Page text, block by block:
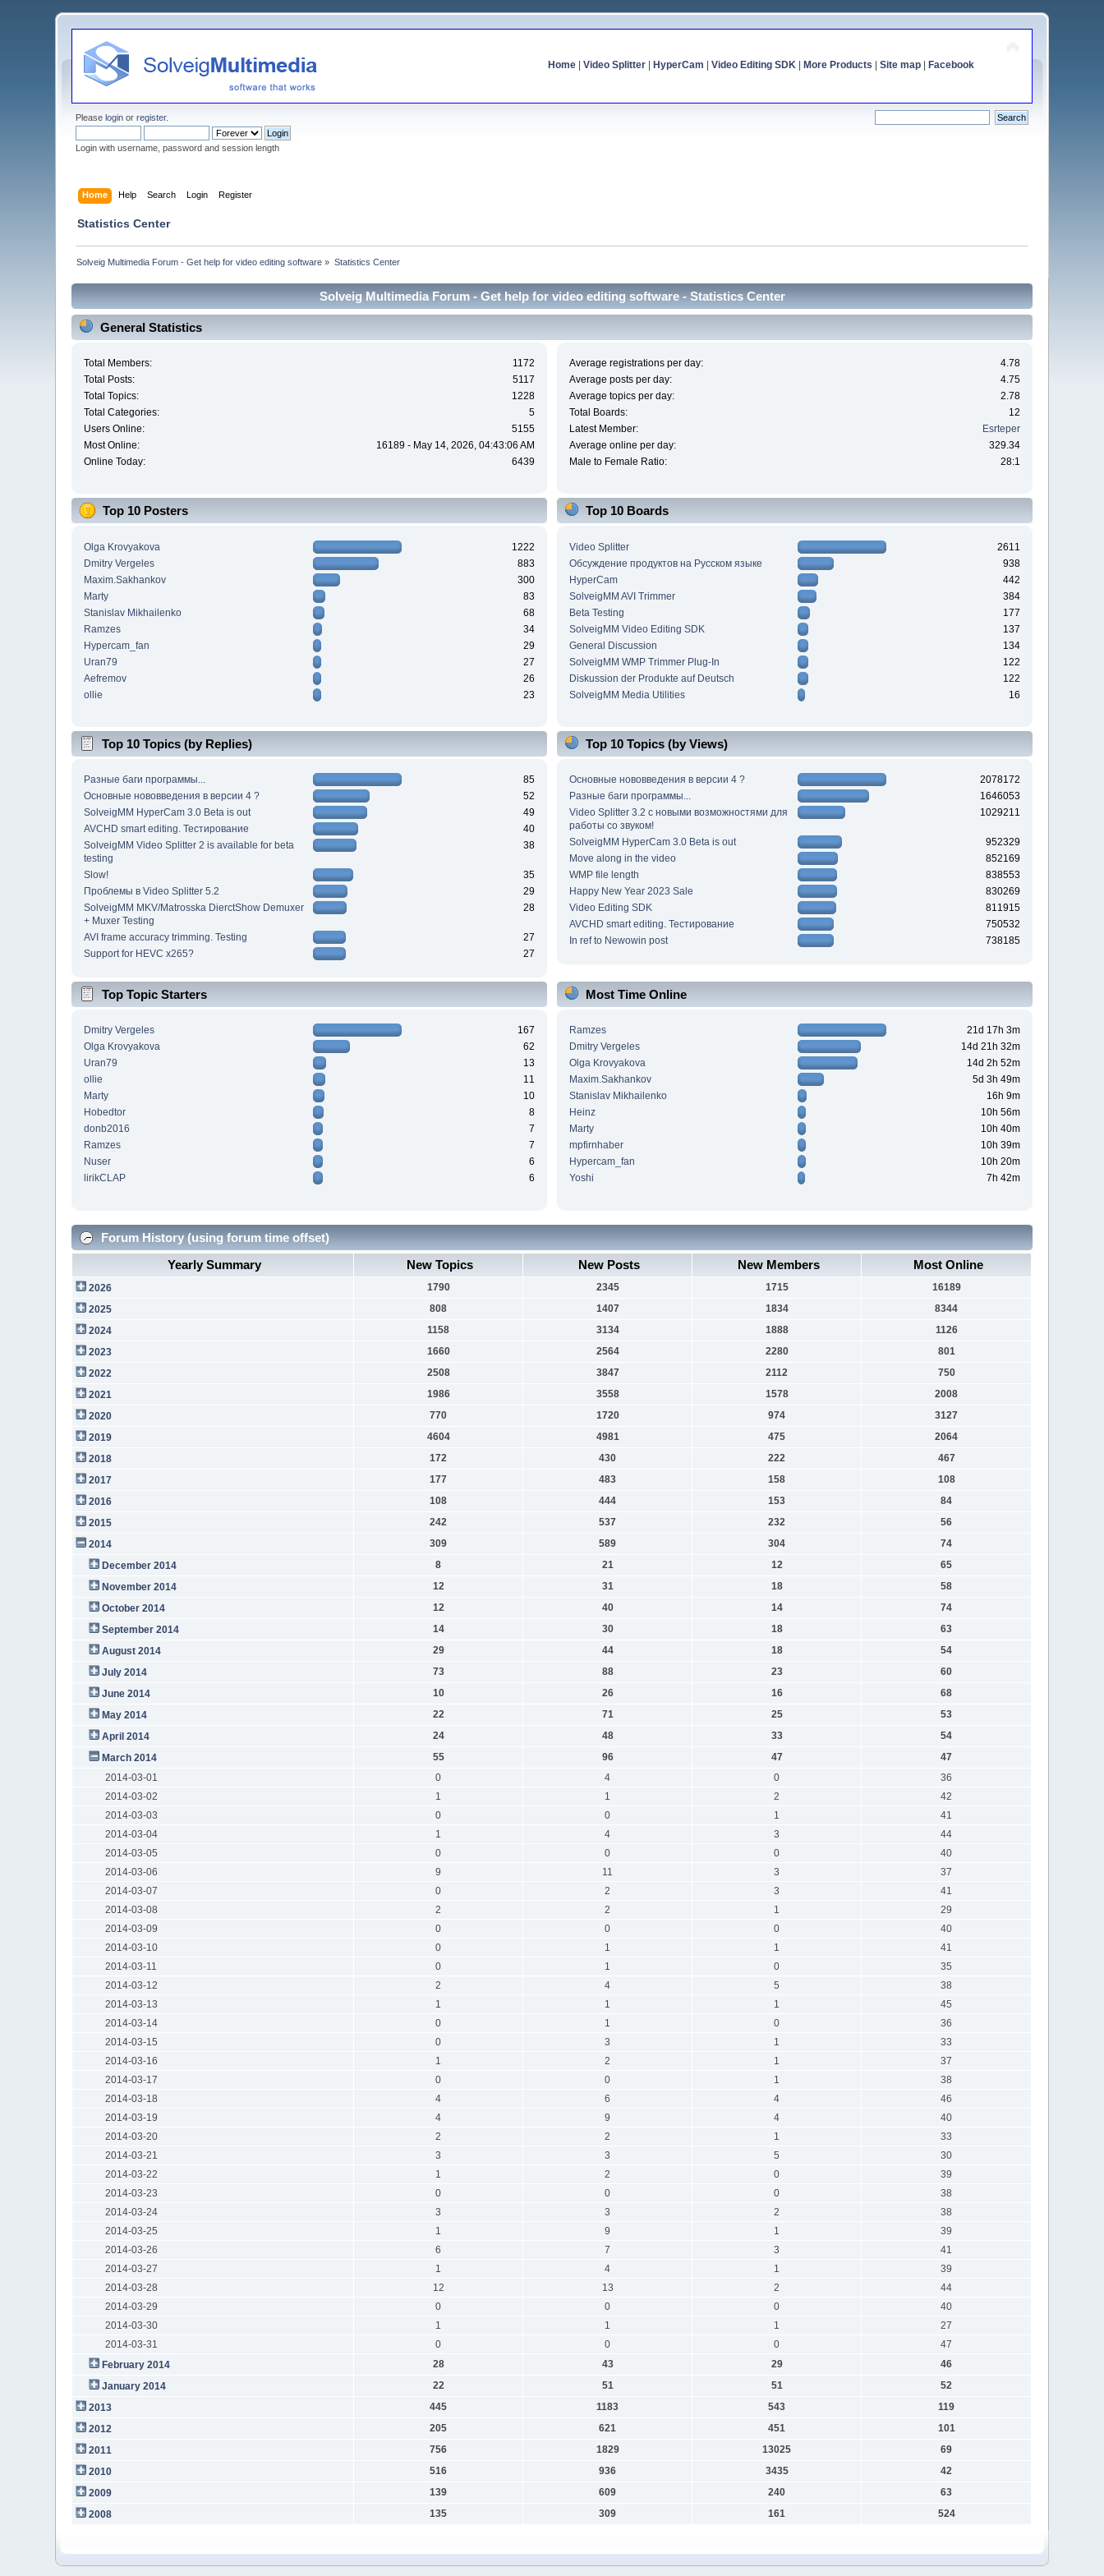
Home| Video Splitter| HyperCam Video Editing SDK| More Products Site map| Facebook
Pleaselogin orregister.
Login with username, password and session length
Home Help Search Login Register
Statistics Center
Solveig Multimedia Forum - Get help for video editing software » Statistics Center
Solveig Multimedia Forum - Get help for video editing software - Statistics Center
General Statistics
Total Members:
1172
Total Posts:
5117
Total Topics:
1228
Total Categories:
5
Users Online:
5155
Most Online:
16189 - May 14, 2026, 04:43:06 AM
Online Today:
6439
Average registrations per day:
4.78
Average posts per day:
4.75
Average topics per day:
2.78
Total Boards:
12
Latest Member:
Esrteper
Average online per day:
329.34
Male to Female Ratio:
28:1
Top 10 Posters
Olga Krovyakova
1222
Dmitry Vergeles
883
Maxim.Sakhankov
300
Marty
83
Stanislav Mikhailenko
68
Ramzes
34
Hypercam_fan
29
Uran79
27
Aefremov
26
ollie
23
Top 10 Boards
Video Splitter
2611
Обсуждение продуктов на Русском языке
938
HyperCam
442
SolveigMM AVI Trimmer
384
Beta Testing
177
SolveigMM Video Editing SDK
137
General Discussion
134
SolveigMM WMP Trimmer Plug-In
122
Diskussion der Produkte auf Deutsch
122
SolveigMM Media Utilities
16
Top 10 Topics (by Replies)
Разные баги программы...
85
Основные нововведения в версии 4 ?
52
SolveigMM HyperCam 3.0 Beta is out
49
AVCHD smart editing. Тестирование
40
SolveigMM Video Splitter 2 is available for beta
testing
38
Slow!
35
Проблемы в Video Splitter 5.2
29
SolveigMM MKV/Matrosska DierctShow Demuxer
+ Muxer Testing
28
AVI frame accuracy trimming. Testing
27
Support for HEVC x265?
27
Top 10 Topics (by Views)
Основные нововведения в версии 4 ?
2078172
Разные баги программы...
1646053
Video Splitter 3.2 c новыми возможностями для
работы со звуком!
1029211
SolveigMM HyperCam 3.0 Beta is out
952329
Move along in the video
852169
WMP file length
838553
Happy New Year 2023 Sale
830269
Video Editing SDK
811915
AVCHD smart editing. Тестирование
750532
In ref to Newowin post
738185
Top Topic Starters
Dmitry Vergeles
167
Olga Krovyakova
62
Uran79
13
ollie
11
Marty
10
Hobedtor
8
donb2016
7
Ramzes
7
Nuser
6
lirikCLAP
6
Most Time Online
Ramzes
21d 17h 3m
Dmitry Vergeles
14d 21h 32m
Olga Krovyakova
14d 2h 52m
Maxim.Sakhankov
5d 3h 49m
Stanislav Mikhailenko
16h 9m
Heinz
10h 56m
Marty
10h 40m
mpfirnhaber
10h 39m
Hypercam_fan
10h 20m
Yoshi
7h 42m
Forum History (using forum time offset)
Yearly Summary
New Topics New Posts New Members Most Online
2026 1790 2345 1715
16189
2025
808 1407 1834
8344
2024
1158 3134 1888
1126
2023
1660 2564 2280
801
2022
2508 3847 2112
750
2021
1986 3558 1578
2008
2020
770 1720 974
3127
2019
4604 4981 475
2064
2018
172 430 222
467
2017
177 483 158
108
2016
108 444 153
84
2015
242 537 232
56
2014
309 589 304
74
December 2014
8 21 12
65
November 2014
12 31 18
58
October 2014
12 40 14
74
September 2014
14 30 18
63
August 2014
29 44 18
54
July 2014
73 88 23
60
June 2014
10 26 16
68
May 2014
22 71 25
53
April 2014
24 48 33
54
March 2014
55 96 47
47
2014-03-01
0 4 0
36
2014-03-02
1 1 2
42
2014-03-03
0 0 1
41
2014-03-04
1 4 3
44
2014-03-05
0 0 0
40
2014-03-06
9 11 3
37
2014-03-07
0 2 3
41
2014-03-08
2 2 1
29
2014-03-09
0 0 0
40
2014-03-10
0 1 1
41
2014-03-11
0 1 0
35
2014-03-12
2 4 5
38
2014-03-13
1 1 1
45
2014-03-14
0 1 0
36
2014-03-15
0 3 1
33
2014-03-16
1 2 1
37
2014-03-17
0 0 1
38
2014-03-18
4 6 4
46
2014-03-19
4 9 4
40
2014-03-20
2 2 1
33
2014-03-21
3 3 5
30
2014-03-22
1 2 0
39
2014-03-23
0 0 0
38
2014-03-24
3 3 2
38
2014-03-25
1 9 1
39
2014-03-26
6 7 3
41
2014-03-27
1 4 1
39
2014-03-28
12 13 2
44
2014-03-29
0 0 0
40
2014-03-30
1 1 1
27
2014-03-31
0 0 0
47
February 2014
28 43 29
46
January 2014
22 51 51
52
2013
445 1183 543
119
2012
205 621 451
101
2011
756 1829 13025
69
2010
516 936 3435
42
2009
139 609 240
63
2008
135 309 161 524